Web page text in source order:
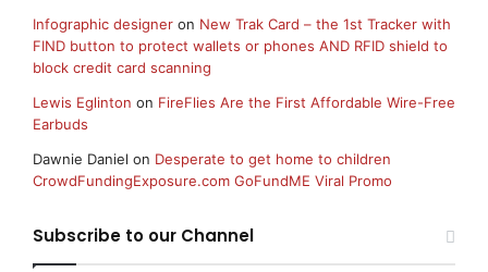
Infographic designer on New Trak Card – the 1st Tracker with
FIND button to protect wallets or phones AND RFID shield to
block credit card scanning
Lewis Eglinton on FireFlies Are the First Affordable Wire-Free
Earbuds
Dawnie Daniel on Desperate to get home to children
CrowdFundingExposure.com GoFundME Viral Promo
Subscribe to our Channel